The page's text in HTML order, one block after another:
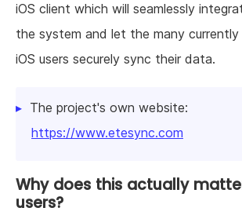
iOS client which will seamlessly
the system and let the many
iOS users securely sync their data.
The project's own website:
https://www.etesync.com
Why does this actually
users?